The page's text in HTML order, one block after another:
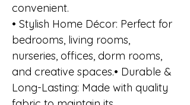
convenient.
• Stylish Home Décor: Perfect for
bedrooms, living rooms,
nurseries, offices, dorm rooms,
and creative spaces.• Durable &
Long-Lasting: Made with quality